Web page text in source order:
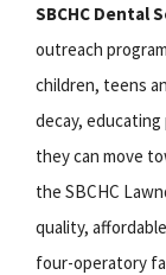
SBCHC Dental
outreach
children, teens
decay,
they can move
the SBCHC
quality,
four-operatory